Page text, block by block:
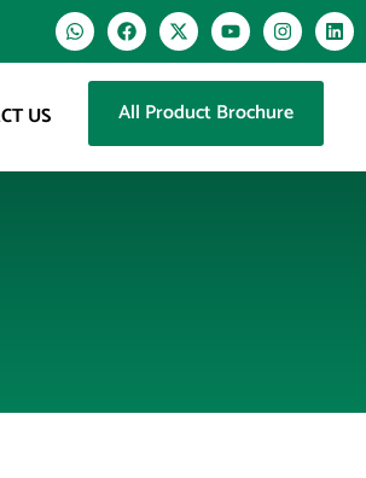
US All Product Brochure